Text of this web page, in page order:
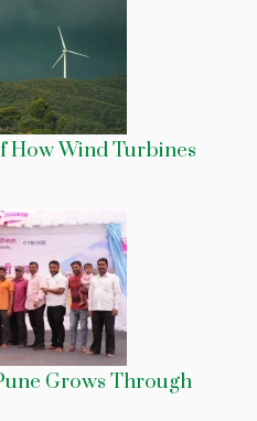
How Wind Turbines
Grows Through